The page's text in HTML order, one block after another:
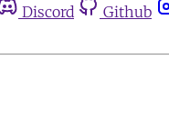
Discord Github